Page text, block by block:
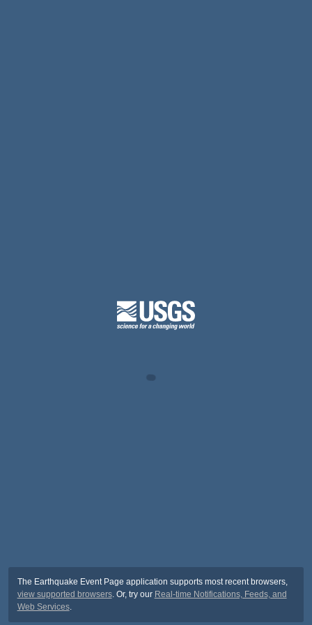
The Earthquake Event Page application supports most recent browsers,
view supported browsers. Or, try our Real-time Notifications, Feeds, and
Web Services.